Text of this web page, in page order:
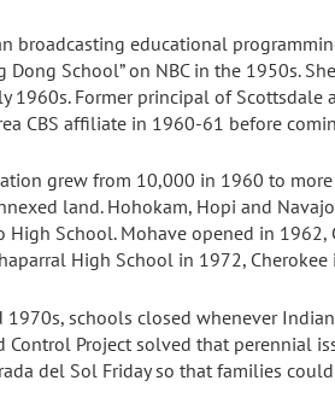
broadcasting educational
Dong School” on NBC in the 1950s.
1960s. Former principal of
CBS affiliate in 1960-61 before
grew from 10,000 in 1960 to
land. Hohokam, Hopi and
High School. Mohave opened in
High School in 1972,
schools closed whenever
Control Project solved that perennial
del Sol Friday so that families